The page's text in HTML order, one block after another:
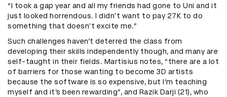
“I took a gap year and all my friends had gone to Uni and it
just looked horrendous. I didn't want to pay 27K to do
something that doesn't excite me.”
Such challenges haven’t deterred the class from
developing their skills independently though, and many are
self-taught in their fields. Martisius notes, “there are a lot
of barriers for those wanting to become 3D artists
because the software is so expensive, but I’m teaching
myself and it’s been rewarding”, and Razik Darji (21), who